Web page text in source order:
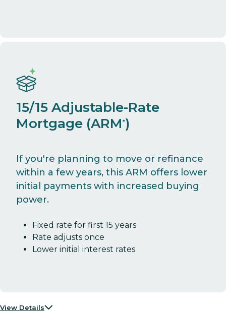
15/15 Adjustable-Rate
Mortgage (ARM*)
If you're planning to move or refinance
within a few years, this ARM offers lower
initial payments with increased buying
power.
Fixed rate for first 15 years
Rate adjusts once
Lower initial interest rates
View Details